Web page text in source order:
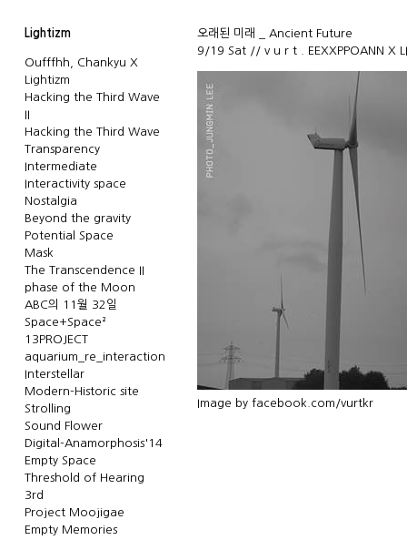
Lightizm
Oufffhh, Chankyu X
Lightizm
Hacking the Third Wave
II
Hacking the Third Wave
Transparency
Intermediate
Interactivity space
Nostalgia
Beyond the gravity
Potential Space
Mask
The Transcendence II
phase of the Moon
ABC의 11월 32일
Space+Space²
13PROJECT
aquarium_re_interaction
Interstellar
Modern-Historic site
Strolling
Sound Flower
Digital-Anamorphosis'14
Empty Space
Threshold of Hearing
3rd
Project Moojigae
Empty Memories
오래된 미래 _ Ancient Future
9/19 Sat // v u r t . EEXXPPOANN X
Image by facebook.com/vurtkr